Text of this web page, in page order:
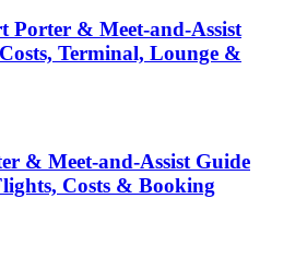
Porter & Meet-and-Assist
Terminal, Lounge &
& Meet-and-Assist Guide
Costs & Booking